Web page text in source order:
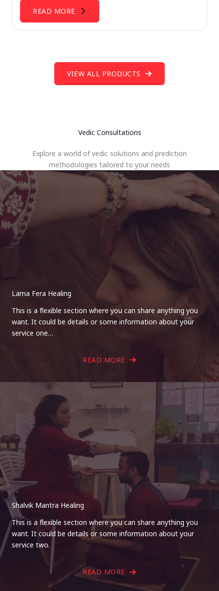
READ MORE
VIEW ALL PRODUCTS
Vedic Consultations
Explore a world of vedic solutions and prediction
methodologies tailored to your needs
Lama Fera Healing
This is a flexible section where you can share anything you
want. It could be details or some information about your
service one…
READ MORE
Shalvik Mantra Healing
This is a flexible section where you can share anything you
want. It could be details or some information about your
service two.
READ MORE